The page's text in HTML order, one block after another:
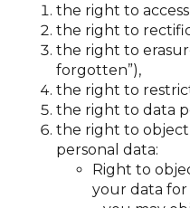
the right to
the right to
the right to
forgotten”),
the right to
the right to data
the right to
personal data:
Right to
your data